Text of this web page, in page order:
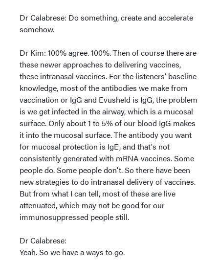
Dr Calabrese: Do something, create and accelerate
somehow.
Dr Kim: 100% agree. 100%. Then of course there are
these newer approaches to delivering vaccines,
these intranasal vaccines. For the listeners' baseline
knowledge, most of the antibodies we make from
vaccination or IgG and Evusheld is IgG, the problem
is we get infected in the airway, which is a mucosal
surface. Only about 1 to 5% of our blood IgG makes
it into the mucosal surface. The antibody you want
for mucosal protection is IgE, and that's not
consistently generated with mRNA vaccines. Some
people do. Some people don't. So there have been
new strategies to do intranasal delivery of vaccines.
But from what I can tell, most of these are live
attenuated, which may not be good for our
immunosuppressed people still.
Dr Calabrese:
Yeah. So we have a ways to go.